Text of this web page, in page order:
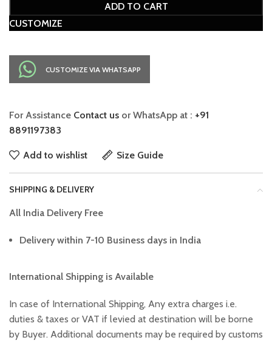
ADD TO CART
CUSTOMIZE
CUSTOMIZE VIA WHATSAPP
For Assistance Contact us or WhatsApp at : +91
8891197383
Add to wishlist Size Guide
SHIPPING & DELIVERY
All India Delivery Free
Delivery within 7-10 Business days in India
International Shipping is Available
In case of International Shipping, Any extra charges i.e.
duties & taxes or VAT if levied at destination will be borne
by Buyer. Additional documents may be required by customs